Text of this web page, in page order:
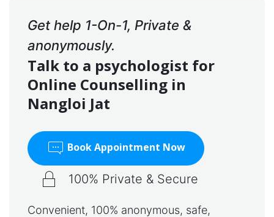
Get help 1-On-1, Private &
anonymously.
Talk to a psychologist for
Online Counselling in
Nangloi Jat
Book Appointment Now
100% Private & Secure
Convenient, 100% anonymous, safe,